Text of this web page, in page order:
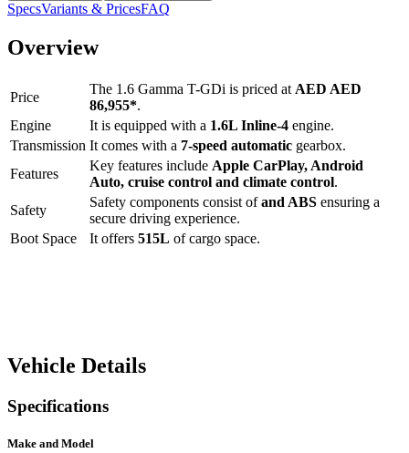
SpecsVariants & PricesFAQ
Overview
Price
The 1.6 Gamma T-GDi is priced at AED AED
86,955*.
Engine
It is equipped with a 1.6L Inline-4 engine.
Transmission It comes with a 7-speed automatic gearbox.
Features
Key features include Apple CarPlay, Android
Auto, cruise control and climate control.
Safety
Safety components consist ofand ABS ensuring a
secure driving experience.
Boot Space
It offers 515L of cargo space.
Vehicle Details
Specifications
Make and Model